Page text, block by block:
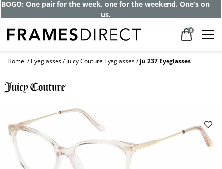
BOGO: One pair for the week, one for the weekend. One’s on
us.
0
Home Eyeglasses Juicy Couture Eyeglasses Ju 237 Eyeglasses